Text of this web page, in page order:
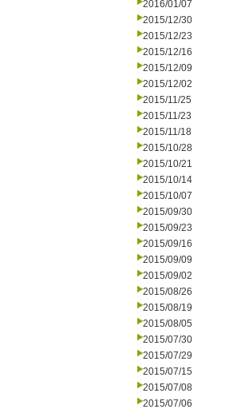
2016/01/07
2015/12/30
2015/12/23
2015/12/16
2015/12/09
2015/12/02
2015/11/25
2015/11/23
2015/11/18
2015/10/28
2015/10/21
2015/10/14
2015/10/07
2015/09/30
2015/09/23
2015/09/16
2015/09/09
2015/09/02
2015/08/26
2015/08/19
2015/08/05
2015/07/30
2015/07/29
2015/07/15
2015/07/08
2015/07/06